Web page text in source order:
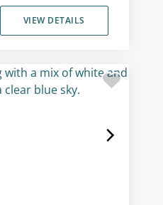
VIEW DETAILS